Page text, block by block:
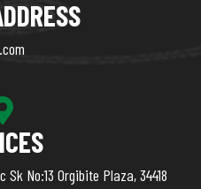
No:13 Orgibite Plaza, 34418